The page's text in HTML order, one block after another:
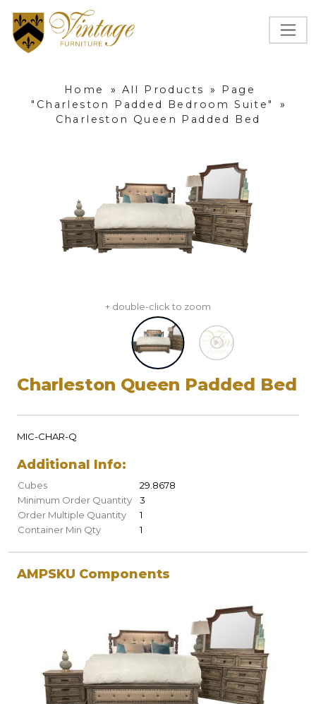
Home » All Products »
Page
"Charleston Padded Bedroom Suite"
»
Charleston Queen Padded Bed
+ double-click to zoom
Charleston Queen Padded Bed
MIC-CHAR-Q
Additional Info:
Cubes
29.8678
Minimum Order Quantity
3
Order Multiple Quantity
1
Container Min Qty
1
AMPSKU Components